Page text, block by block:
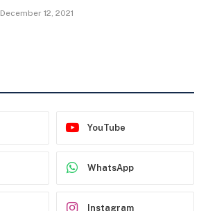
December 12, 2021
YouTube
WhatsApp
Instagram